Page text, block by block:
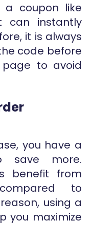
a coupon like
can instantly
it is always
code before
to avoid
you have a
save more.
benefit from
to
using a
you maximize